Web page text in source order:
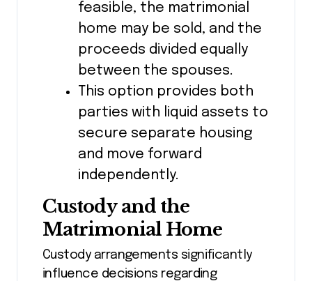
feasible, the matrimonial
home may be sold, and the
proceeds divided equally
between the spouses.
This option provides both
parties with liquid assets to
secure separate housing
and move forward
independently.
Custody and the
Matrimonial Home
Custody arrangements significantly
influence decisions regarding